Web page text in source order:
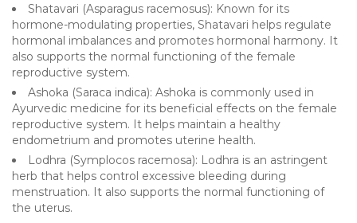
Shatavari (Asparagus racemosus): Known for its
hormone-modulating properties, Shatavari helps regulate
hormonal imbalances and promotes hormonal harmony. It
also supports the normal functioning of the female
reproductive system.
Ashoka (Saraca indica): Ashoka is commonly used in
Ayurvedic medicine for its beneficial effects on the female
reproductive system. It helps maintain a healthy
endometrium and promotes uterine health.
Lodhra (Symplocos racemosa): Lodhra is an astringent
herb that helps control excessive bleeding during
menstruation. It also supports the normal functioning of
the uterus.